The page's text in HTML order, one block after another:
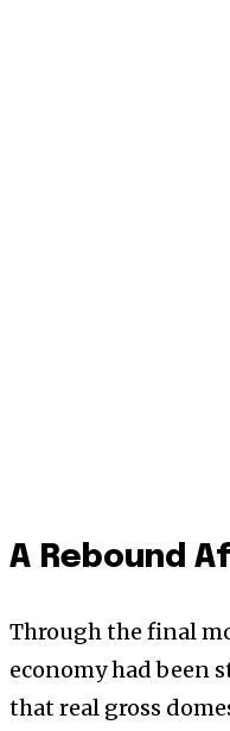
A Rebound
Through the final
economy had been
that real gross